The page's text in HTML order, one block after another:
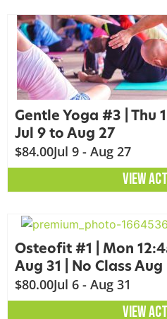
Gentle Yoga #3 | Thu
Jul 9 to Aug 27
$84.00Jul 9 - Aug 27
VIEW
Osteofit #1 | Mon
Aug 31 | No Class Aug
$80.00Jul 6 - Aug 31
VIEW